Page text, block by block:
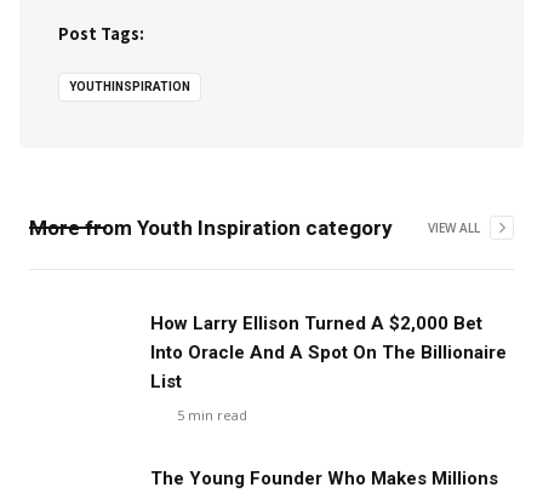
Post Tags:
YOUTHINSPIRATION
More from Youth Inspiration category VIEW ALL
How Larry Ellison Turned A $2,000 Bet
Into Oracle And A Spot On The Billionaire
List
5 min read
The Young Founder Who Makes Millions